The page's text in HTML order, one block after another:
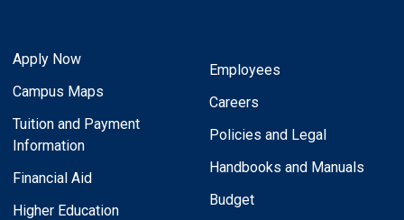
Apply Now
Campus Maps
Tuition and Payment
Information
Financial Aid
Higher Education
Employees
Careers
Policies and Legal
Handbooks and Manuals
Budget